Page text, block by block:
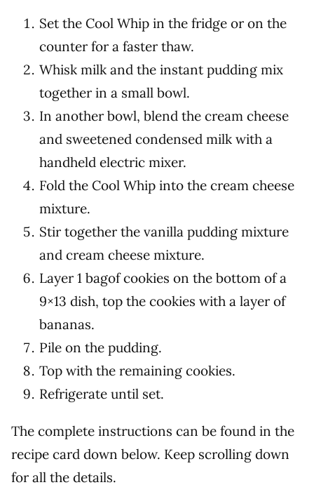
Set the Cool Whip in the fridge or on the
counter for a faster thaw.
Whisk milk and the instant pudding mix
together in a small bowl.
In another bowl, blend the cream cheese
and sweetened condensed milk with a
handheld electric mixer.
Fold the Cool Whip into the cream cheese
mixture.
Stir together the vanilla pudding mixture
and cream cheese mixture.
Layer 1 bagof cookies on the bottom of a
9×13 dish, top the cookies with a layer of
bananas.
Pile on the pudding.
Top with the remaining cookies.
Refrigerate until set.
The complete instructions can be found in the
recipe card down below. Keep scrolling down
for all the details.